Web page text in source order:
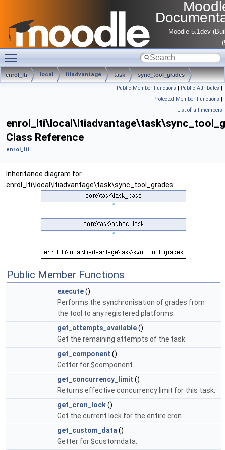
Moodle 5.1dev
enrol_lti local ltiadvantage task sync_tool_grades
Public Member Functions | Public Attributes |
Protected Member Functions |
List of all members
Class Reference
enrol_lti
Inheritance diagram for
enrol_lti\local\ltiadvantage\task\sync_tool_grades:
Public Member Functions
execute()
Performs the synchronisation of grades from
the tool to any registered platforms.
get_attempts_available()
Get the remaining attempts of the task.
get_component ()
Getter for $component.
get_concurrency_limit ()
Returns effective concurrency limit for this task.
get_cron_lock()
Get the current lock for the entire cron.
get_custom_data ()
Getter for $customdata.